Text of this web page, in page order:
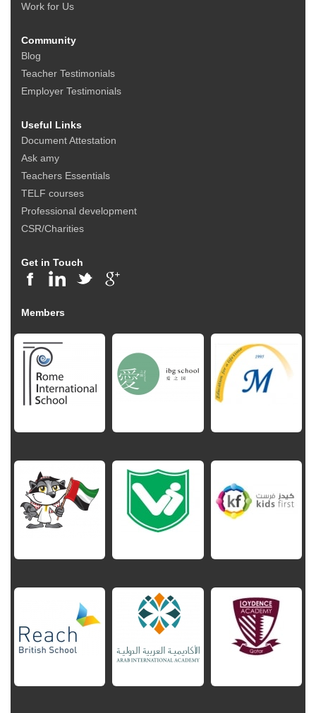
Work for Us
Community
Blog
Teacher Testimonials
Employer Testimonials
Useful Links
Document Attestation
Ask amy
Teachers Essentials
TELF courses
Professional development
CSR/Charities
Get in Touch
Members